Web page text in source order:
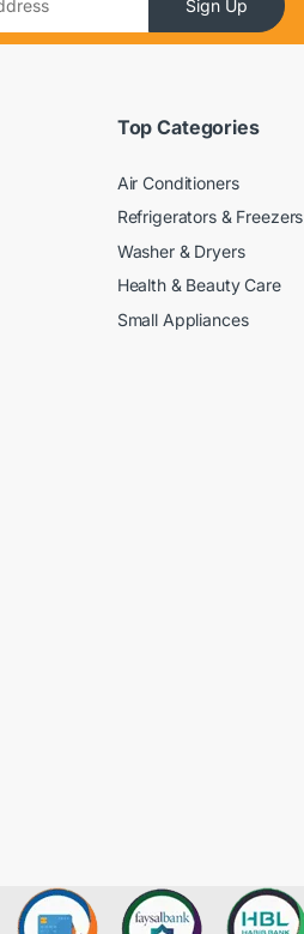
Sign Up
Top Categories
Air Conditioners
Refrigerators & Freezers
Washer & Dryers
Health & Beauty Care
Small Appliances